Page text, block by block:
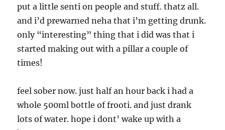
put a little senti on people and stuff. thatz all.
and i’d prewarned neha that i’m getting drunk.
only “interesting” thing that i did was that i
started making out with a pillar a couple of
times!
feel sober now. just half an hour back i had a
whole 500ml bottle of frooti. and just drank
lots of water. hope i dont’ wake up with a